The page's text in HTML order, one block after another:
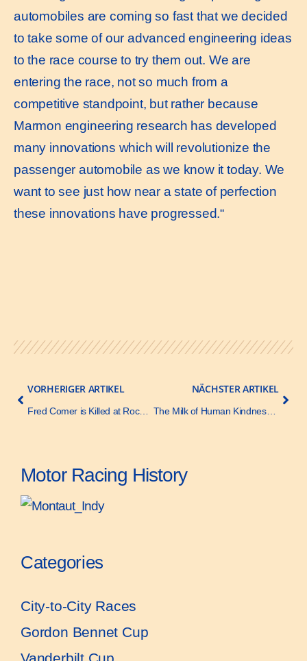
automobiles are coming so fast that we decided
to take some of our advanced engineering ideas
to the race course to try them out. We are
entering the race, not so much from a
competitive standpoint, but rather because
Marmon engineering research has developed
many innovations which will revolutionize the
passenger automobile as we know it today. We
want to see just how near a state of perfection
these innovations have progressed.“
VORHERIGER ARTIKEL
Fred Comer is Killed at Rockingham Race – Motor Age – 18 October 1928
NÄCHSTER ARTIKEL
The Milk of Human Kindness – Motor Age – 14 June 1928
Motor Racing History
Categories
City-to-City Races
Gordon Bennet Cup